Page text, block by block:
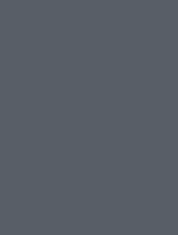
Leonardo
birthday on a